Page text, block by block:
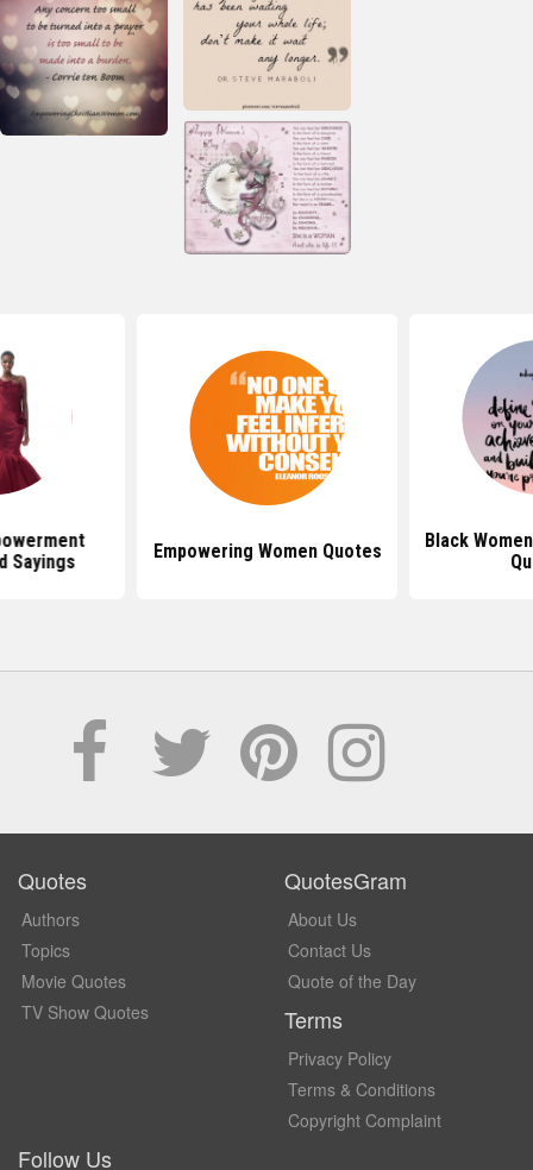
Sayings
Empowering Women Quotes
Black
Quotes
Authors
Topics
Movie Quotes
TV Show Quotes
QuotesGram
About Us
Contact Us
Quote of the Day
Terms
Privacy Policy
Terms & Conditions
Copyright Complaint
Follow Us